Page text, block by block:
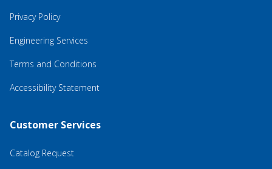
Privacy Policy
Engineering Services
Terms and Conditions
Accessibility Statement
Customer Services
Catalog Request